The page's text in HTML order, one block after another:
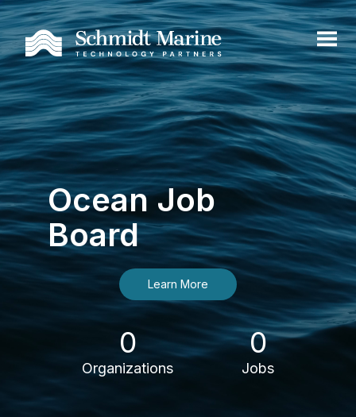
Ocean Job
Board
Learn More
0
Organizations
0
Jobs